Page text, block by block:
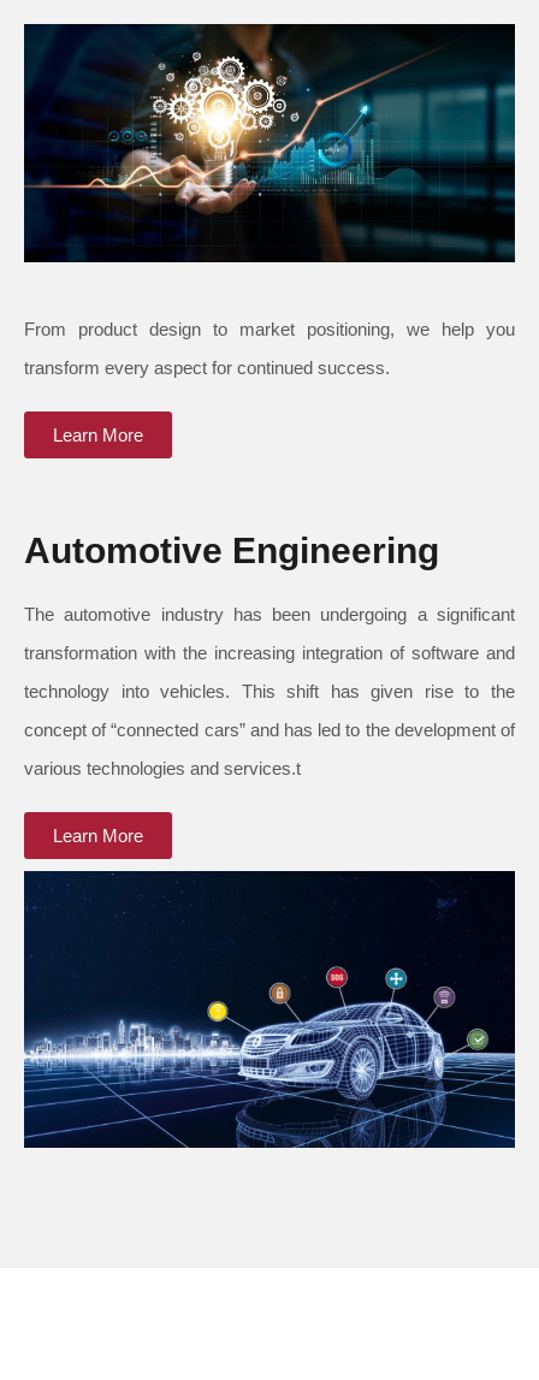
From product design to market positioning, we help you
transform every aspect for continued success.
Learn More
Automotive Engineering
The automotive industry has been undergoing a significant
transformation with the increasing integration of software and
technology into vehicles. This shift has given rise to the
concept of “connected cars” and has led to the development of
various technologies and services.t
Learn More